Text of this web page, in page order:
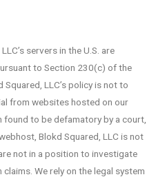
servers in the U.S. are
to Section 230(c) of the
LLC’s policy is not to
from websites hosted on our
found to be defamatory by a court,
Blokd Squared, LLC is not
not in a position to investigate
We rely on the legal system